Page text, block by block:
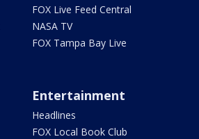
FOX Live Feed Central
NASA TV
FOX Tampa Bay Live
Entertainment
Headlines
FOX Local Book Club